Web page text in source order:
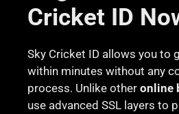
Cricket ID
Sky Cricket ID allows you to
within minutes without any
process. Unlike other online
use advanced SSL layers to